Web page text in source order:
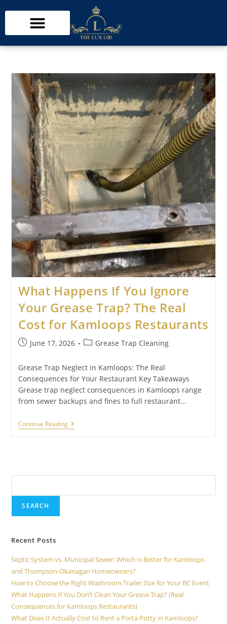
Interior Health restaurant inspection
What Happens If You Ignore
Your Grease Trap? The Real
Cost for Kamloops Restaurants
June 17, 2026 Grease Trap Cleaning
Grease Trap Neglect in Kamloops: The Real
Consequences for Your Restaurant Key Takeaways
Grease trap neglect consequences in Kamloops range
from sewer backups and fines to full restaurant…
Continue Reading
SEARCH
Recent Posts
Septic System vs. Municipal Sewer: Which Is Better for Kamloops
and Thompson-Okanagan Homeowners?
How to Choose the Right Washroom Trailer Size for Your BC Event
What Happens If You Don’t Clean Your Grease Trap? (Real
Consequences for Kamloops Restaurants)
What Does It Actually Cost to Rent a Porta Potty in Kamloops?